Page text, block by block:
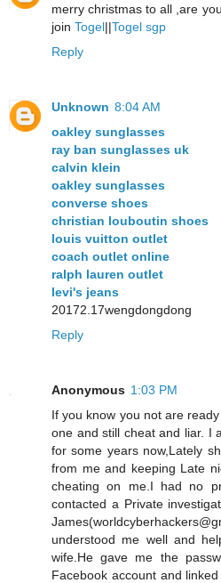
merry christmas to all ,are
join Togel||Togel sgp
Reply
Unknown 8:04 AM
oakley sunglasses
ray ban sunglasses uk
calvin klein
oakley sunglasses
converse shoes
christian louboutin shoes
louis vuitton outlet
coach outlet online
ralph lauren outlet
levi's jeans
20172.17wengdongdong
Reply
Anonymous 1:03 PM
If you know you not are
one and still cheat and liar. I
for some years now,Lately
from me and keeping Late
cheating on me.I had no
contacted a Private
understood me well and
wife.He gave me the
Facebook account and